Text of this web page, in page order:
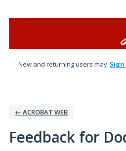
New and returning users may Sign
← ACROBAT WEB
Feedback for